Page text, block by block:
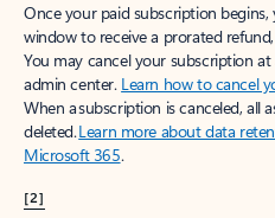
Once your paid subscription
window to receive a prorated
You may cancel your subscription
admin center. Learn how to cancel
When a subscription is canceled, all
deleted.Learn more about data
Microsoft 365.
[2]